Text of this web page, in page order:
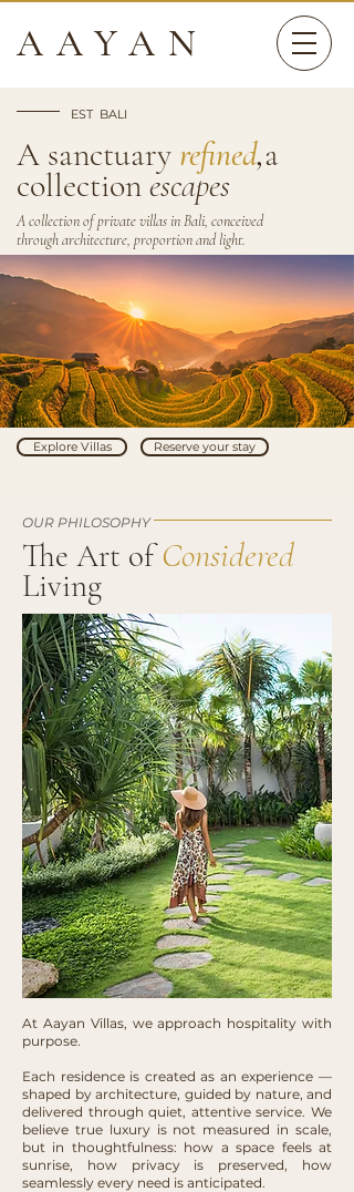
AAYAN
EST BALI
A sanctuaryrefined,a
collectionescapes
A collection of private villas in Bali, conceived
through architecture, proportion and light.
Explore Villas Reserve your stay
OUR PHILOSOPHY
The Art of Considered
Living
At Aayan Villas, we approach hospitality with
purpose.
Each residence is created as an experience —
shaped by architecture, guided by nature, and
delivered through quiet, attentive service. We
believe true luxury is not measured in scale,
but in thoughtfulness: how a space feels at
sunrise, how privacy is preserved, how
seamlessly every need is anticipated.